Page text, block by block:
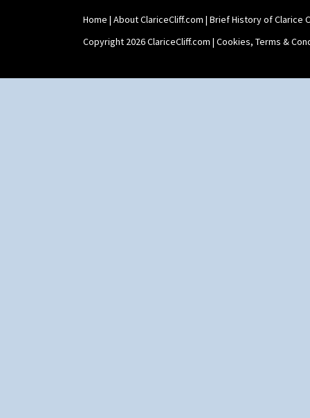
Yoyo Vase With Fins
Home | About ClariceCliff.com | Brief History of Clarice
Copyright 2026 ClariceCliff.com | Cookies, Terms &